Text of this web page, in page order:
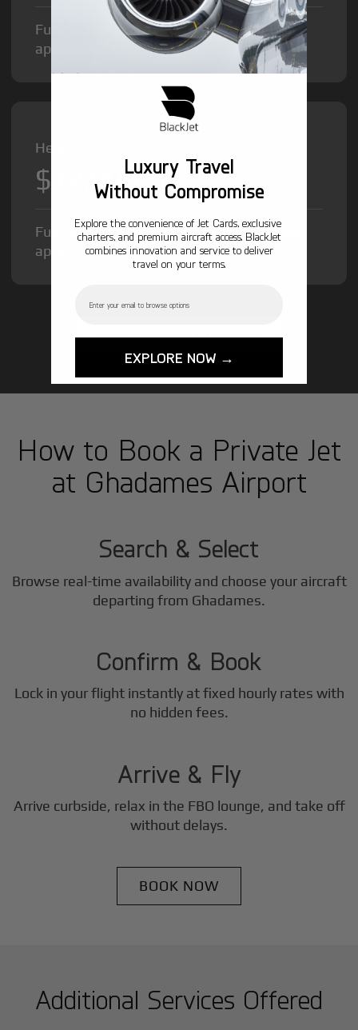
Fuel Surcharge and Federal Excise Tax will
apply.
Heavy Jet from
$12,000/hr
Fuel Surcharge and Federal Excise Tax will
apply.
GET STARTED TODAY!
How to Book a Private Jet
at Ghadames Airport
1
Search & Select
Browse real-time availability and choose your aircraft
departing from Ghadames.
2
Confirm & Book
Lock in your flight instantly at fixed hourly rates with
no hidden fees.
3
Arrive & Fly
Arrive curbside, relax in the FBO lounge, and take off
without delays.
BOOK NOW
Additional Services Offered
Luxury Travel
Without Compromise
Explore the convenience of Jet Cards, exclusive
charters, and premium aircraft access. BlackJet
combines innovation and service to deliver
travel on your terms.
EXPLORE NOW →